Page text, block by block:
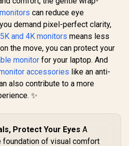
AOC CQ27G3S 27"
165Hz 1ms VA
HDR Gaming
Monitor / Superior
Max 18"
can reduce eye
demand pixel-perfect clarity,
5K and 4K monitors means less
the move, you can protect your
monitor for your laptop. And
accessories like an anti-
also contribute to a more
✨
Protect Your Eyes A
foundation of visual comfort